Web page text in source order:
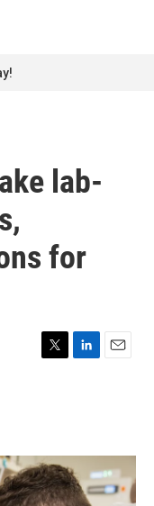
lab-
for
T
r
L
I
n
E